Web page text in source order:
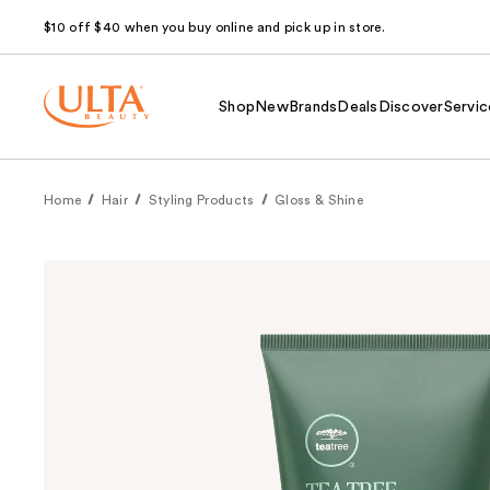
$10 off $40 when you buy online and pick up in store.
Shop NewBrands Deals Discover
Home Hair Styling Products Gloss & Shine